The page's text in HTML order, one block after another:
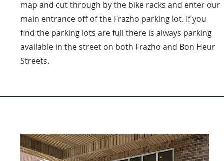
map and cut through by the bike racks and enter our
main entrance off of the Frazho parking lot. If you
find the parking lots are full there is always parking
available in the street on both Frazho and Bon Heur
Streets.